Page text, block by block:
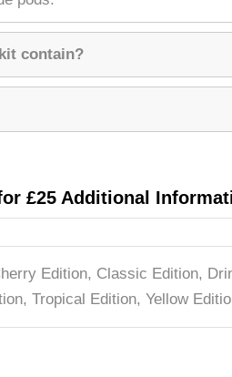
contain?
£25 Additional
Edition, Classic Edition,
Tropical Edition, Yellow